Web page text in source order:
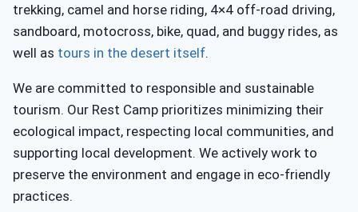
trekking, camel and horse riding, 4×4 off-road driving,
sandboard, motocross, bike, quad, and buggy rides, as
well as tours in the desert itself.
We are committed to responsible and sustainable
tourism. Our Rest Camp prioritizes minimizing their
ecological impact, respecting local communities, and
supporting local development. We actively work to
preserve the environment and engage in eco-friendly
practices.